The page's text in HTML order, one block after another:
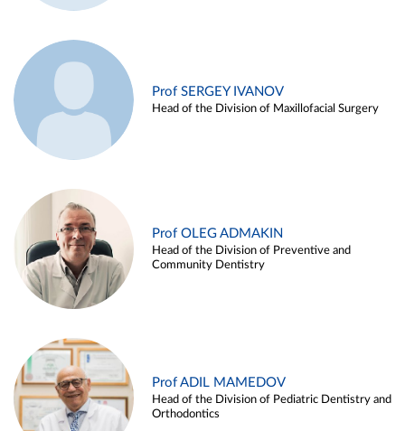
Prof SERGEY IVANOV
Head of the Division of Maxillofacial Surgery
Prof OLEG ADMAKIN
Head of the Division of Preventive and
Community Dentistry
Prof ADIL MAMEDOV
Head of the Division of Pediatric Dentistry and
Orthodontics